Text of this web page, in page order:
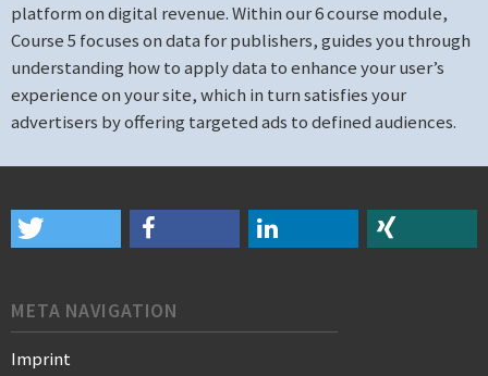
platform on digital revenue. Within our 6 course module,
Course 5 focuses on data for publishers, guides you through
understanding how to apply data to enhance your user’s
experience on your site, which in turn satisfies your
advertisers by offering targeted ads to defined audiences.
META NAVIGATION
Imprint